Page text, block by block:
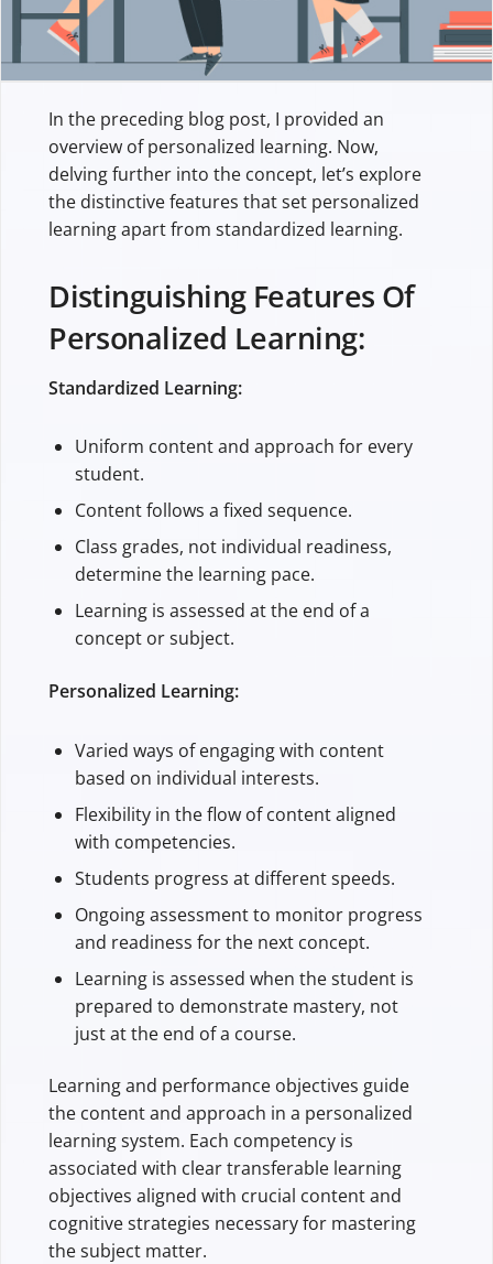
In the preceding blog post, I provided an
overview of personalized learning. Now,
delving further into the concept, let’s explore
the distinctive features that set personalized
learning apart from standardized learning.
Distinguishing Features Of
Personalized Learning:
Standardized Learning:
Uniform content and approach for every
student.
Content follows a fixed sequence.
Class grades, not individual readiness,
determine the learning pace.
Learning is assessed at the end of a
concept or subject.
Personalized Learning:
Varied ways of engaging with content
based on individual interests.
Flexibility in the flow of content aligned
with competencies.
Students progress at different speeds.
Ongoing assessment to monitor progress
and readiness for the next concept.
Learning is assessed when the student is
prepared to demonstrate mastery, not
just at the end of a course.
Learning and performance objectives guide
the content and approach in a personalized
learning system. Each competency is
associated with clear transferable learning
objectives aligned with crucial content and
cognitive strategies necessary for mastering
the subject matter.